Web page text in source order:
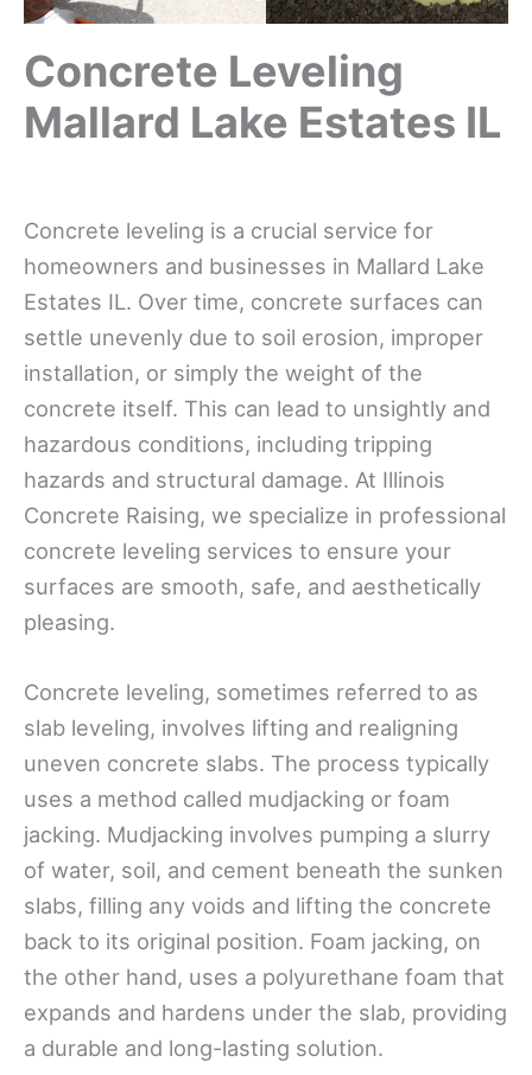
Concrete Leveling
Mallard Lake Estates IL
Concrete leveling is a crucial service for
homeowners and businesses in Mallard Lake
Estates IL. Over time, concrete surfaces can
settle unevenly due to soil erosion, improper
installation, or simply the weight of the
concrete itself. This can lead to unsightly and
hazardous conditions, including tripping
hazards and structural damage. At Illinois
Concrete Raising, we specialize in professional
concrete leveling services to ensure your
surfaces are smooth, safe, and aesthetically
pleasing.
Concrete leveling, sometimes referred to as
slab leveling, involves lifting and realigning
uneven concrete slabs. The process typically
uses a method called mudjacking or foam
jacking. Mudjacking involves pumping a slurry
of water, soil, and cement beneath the sunken
slabs, filling any voids and lifting the concrete
back to its original position. Foam jacking, on
the other hand, uses a polyurethane foam that
expands and hardens under the slab, providing
a durable and long-lasting solution.